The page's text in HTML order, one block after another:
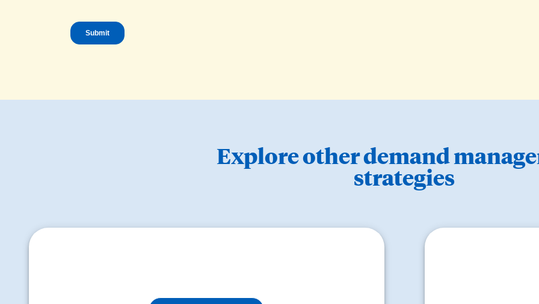
Explore other demand
strategies